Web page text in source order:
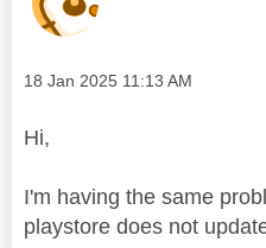
Message posted on
‎18 Jan 2025 11:13 AM
Hi,
I'm having the same
playstore does not